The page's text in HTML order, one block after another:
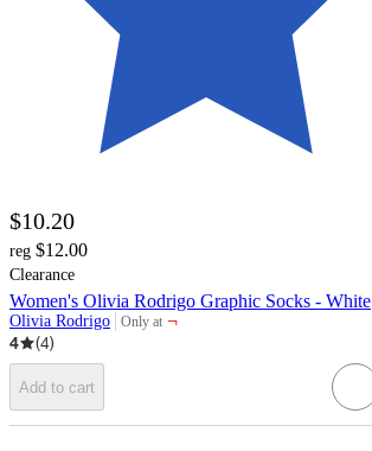
$10.20
reg $12.00
Clearance
Women's Olivia Rodrigo Graphic Socks - White
Olivia Rodrigo Only at
target
¬
4
(4)
Add to cart